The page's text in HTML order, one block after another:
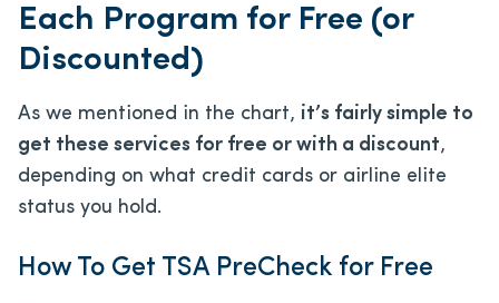
Each Program for Free (or
Discounted)
As we mentioned in the chart, it’s fairly simple to
get these services for free or with a discount,
depending on what credit cards or airline elite
status you hold.
How To Get TSA PreCheck for Free